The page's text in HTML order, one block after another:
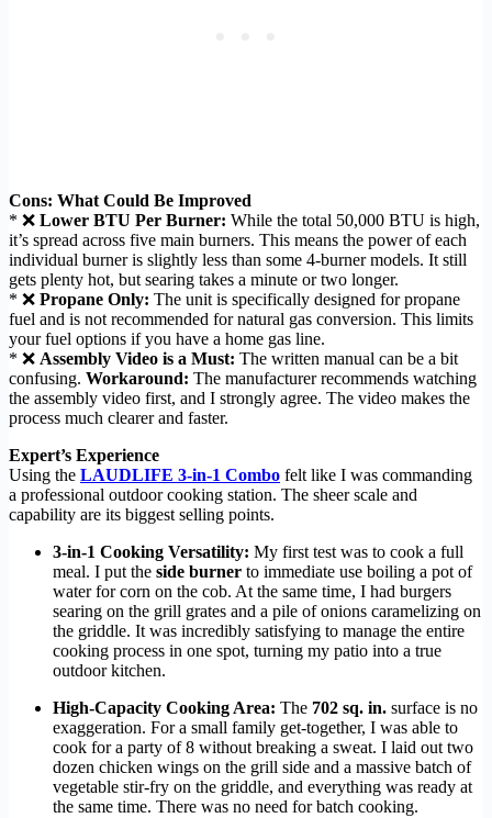
Cons: What Could Be Improved
* ❌ Lower BTU Per Burner: While the total 50,000 BTU is high,
it’s spread across five main burners. This means the power of each
individual burner is slightly less than some 4-burner models. It still
gets plenty hot, but searing takes a minute or two longer.
* ❌ Propane Only: The unit is specifically designed for propane
fuel and is not recommended for natural gas conversion. This limits
your fuel options if you have a home gas line.
* ❌ Assembly Video is a Must: The written manual can be a bit
confusing. Workaround: The manufacturer recommends watching
the assembly video first, and I strongly agree. The video makes the
process much clearer and faster.
Expert’s Experience
Using the LAUDLIFE 3-in-1 Combo felt like I was commanding
a professional outdoor cooking station. The sheer scale and
capability are its biggest selling points.
3-in-1 Cooking Versatility: My first test was to cook a full
meal. I put the side burner to immediate use boiling a pot of
water for corn on the cob. At the same time, I had burgers
searing on the grill grates and a pile of onions caramelizing on
the griddle. It was incredibly satisfying to manage the entire
cooking process in one spot, turning my patio into a true
outdoor kitchen.
High-Capacity Cooking Area: The 702 sq. in. surface is no
exaggeration. For a small family get-together, I was able to
cook for a party of 8 without breaking a sweat. I laid out two
dozen chicken wings on the grill side and a massive batch of
vegetable stir-fry on the griddle, and everything was ready at
the same time. There was no need for batch cooking.